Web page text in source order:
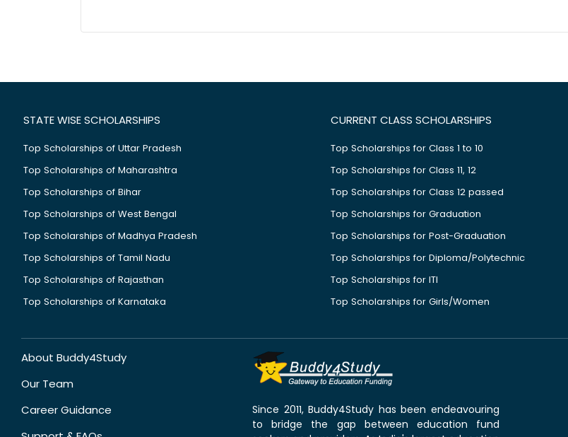
STATE WISE SCHOLARSHIPS
Top Scholarships of Uttar Pradesh
Top Scholarships of Maharashtra
Top Scholarships of Bihar
Top Scholarships of West Bengal
Top Scholarships of Madhya Pradesh
Top Scholarships of Tamil Nadu
Top Scholarships of Rajasthan
Top Scholarships of Karnataka
CURRENT CLASS SCHOLARSHIPS
Top Scholarships for Class 1 to 10
Top Scholarships for Class 11, 12
Top Scholarships for Class 12 passed
Top Scholarships for Graduation
Top Scholarships for Post-Graduation
Top Scholarships for Diploma/Polytechnic
Top Scholarships for ITI
Top Scholarships for Girls/Women
About Buddy4Study
Our Team
Career Guidance
Since 2011, Buddy4Study has been endeavouring
to bridge the gap between education fund